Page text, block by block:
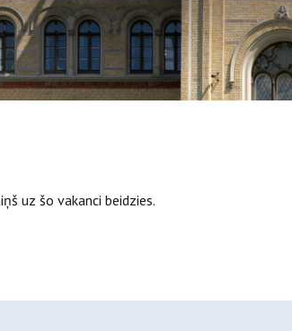
uz šo vakanci beidzies.